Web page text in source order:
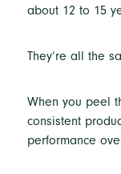
about 12 to 15
They’re all the
When you peel
consistent
performance